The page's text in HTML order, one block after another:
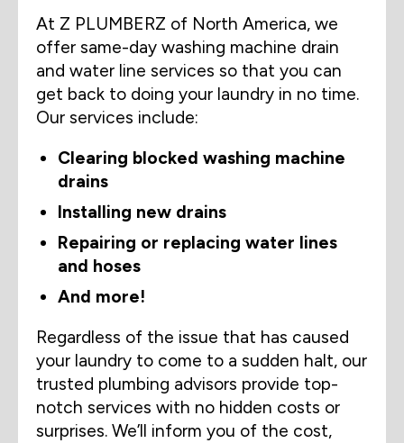
At Z PLUMBERZ of North America, we
offer same-day washing machine drain
and water line services so that you can
get back to doing your laundry in no time.
Our services include:
Clearing blocked washing machine
drains
Installing new drains
Repairing or replacing water lines
and hoses
And more!
Regardless of the issue that has caused
your laundry to come to a sudden halt, our
trusted plumbing advisors provide top-
notch services with no hidden costs or
surprises. We’ll inform you of the cost,